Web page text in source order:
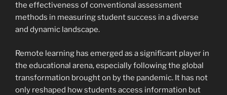
the effectiveness of conventional assessment
methods in measuring student success in a diverse
and dynamic landscape.
Remote learning has emerged as a significant player in
the educational arena, especially following the global
transformation brought on by the pandemic. It has not
only reshaped how students access information but